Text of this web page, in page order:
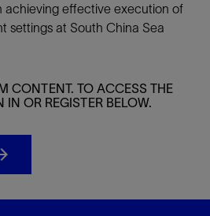
achieving effective execution of
settings at South China Sea
CONTENT. TO ACCESS THE
IN OR REGISTER BELOW.